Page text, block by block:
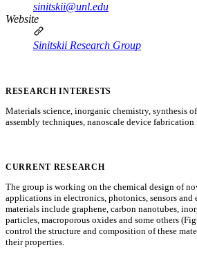
sinitskii@unl.edu
Website
Sinitskii Research Group
RESEARCH INTERESTS
Materials science, inorganic chemistry, synthesis
assembly techniques, nanoscale device fabrication
CURRENT RESEARCH
The group is working on the chemical design of
applications in electronics, photonics, sensors and
materials include graphene, carbon nanotubes,
particles, macroporous oxides and some others
control the structure and composition of these
their properties.